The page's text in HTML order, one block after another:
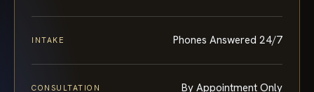
INTAKE Phones Answered 24/7
CONSULTATION By Appointment Only